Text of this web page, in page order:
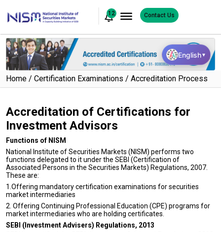
12 Contact Us
Home Certification Examinations Accreditation Process
Accreditation of Certifications for
Investment Advisors
Functions of NISM
National Institute of Securities Markets (NISM) performs two
functions delegated to it under the SEBI (Certification of
Associated Persons in the Securities Markets) Regulations, 2007.
These are:
1.Offering mandatory certification examinations for securities
market intermediaries
2. Offering Continuing Professional Education (CPE) programs for
market intermediaries who are holding certificates.
SEBI (Investment Advisers) Regulations, 2013
English▼